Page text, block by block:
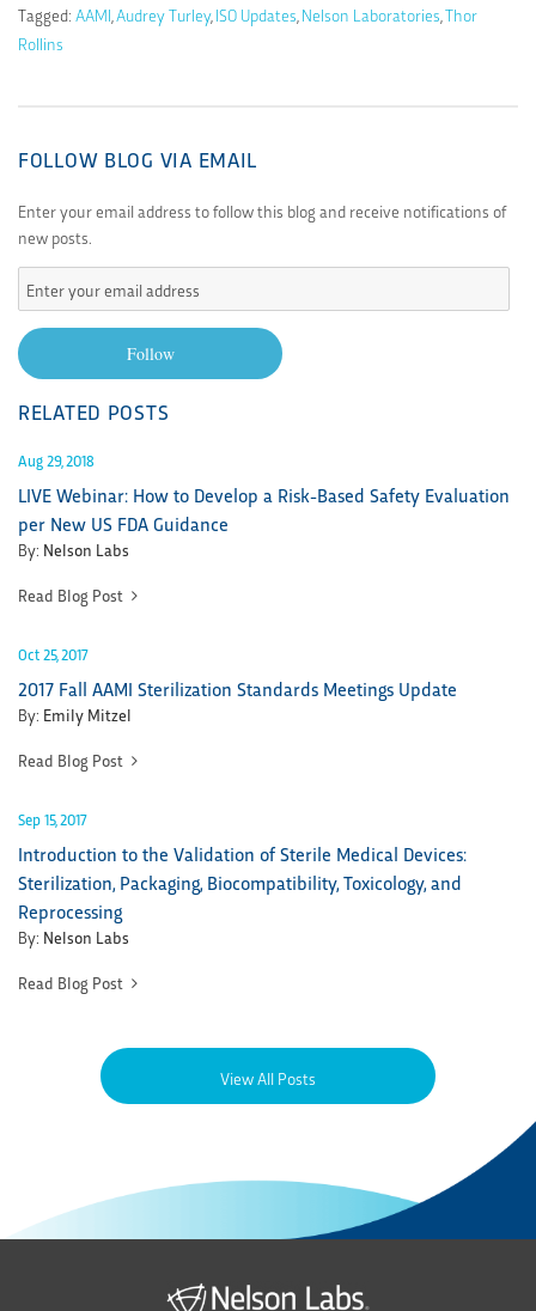
Tagged: AAMI Audrey Turley, ISO Updates Nelson Laboratories Thor
Rollins
FOLLOW BLOG VIA EMAIL
Enter your email address to follow this blog and receive notifications of
new posts.
your
email
address
Follow
RELATED POSTS
Aug 29, 2018
LIVE Webinar: How to Develop a Risk-Based Safety Evaluation
per New US FDA Guidance
By: Nelson Labs
Read Blog Post
Oct 25, 2017
2017 Fall AAMI Sterilization Standards Meetings Update
By: Emily Mitzel
Read Blog Post
Sep 15, 2017
Introduction to the Validation of Sterile Medical Devices:
Sterilization, Packaging, Biocompatibility, Toxicology, and
Reprocessing
By: Nelson Labs
Read Blog Post
View All Posts